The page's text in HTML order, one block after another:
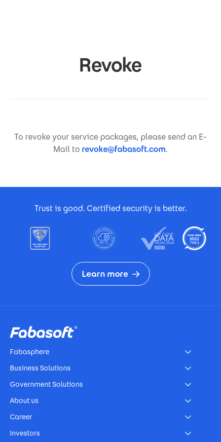
Revoke
To revoke your service packages, please send an E-
Mail to revoke@fabasoft.com.
Trust is good. Certified security is better.
Learn more
Fabasphere
Business Solutions
Government Solutions
About us
Career
Investors